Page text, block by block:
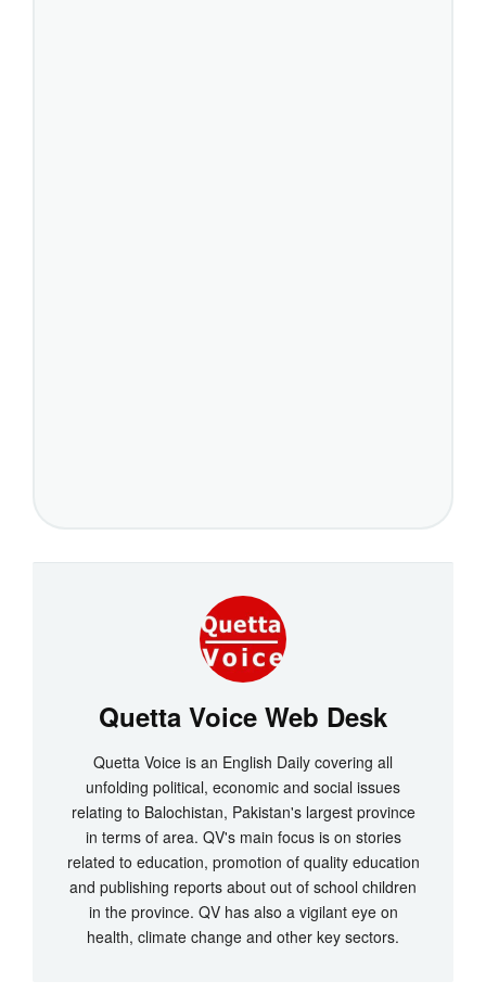
Quetta Voice Web Desk
Quetta Voice is an English Daily covering all
unfolding political, economic and social issues
relating to Balochistan, Pakistan's largest province
in terms of area. QV's main focus is on stories
related to education, promotion of quality education
and publishing reports about out of school children
in the province. QV has also a vigilant eye on
health, climate change and other key sectors.